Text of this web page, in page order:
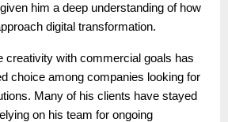
him a deep understanding of how
digital transformation.
creativity with commercial goals has
choice among companies looking for
Many of his clients have stayed
on his team for ongoing